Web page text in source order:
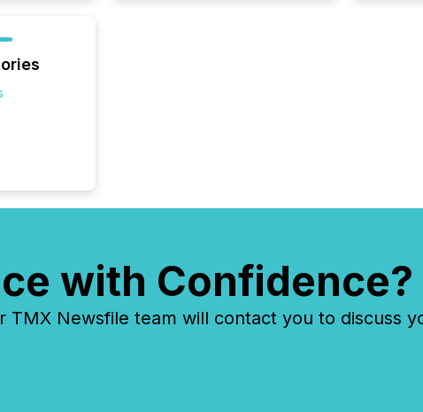
with Confidence?
TMX Newsfile team will contact you to discuss